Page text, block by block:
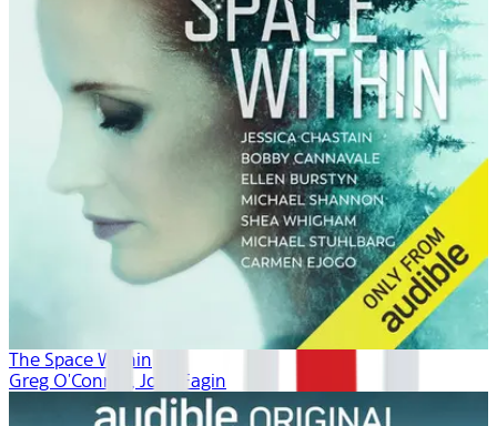
The Space Within
Greg O'Connor, Josh Fagin